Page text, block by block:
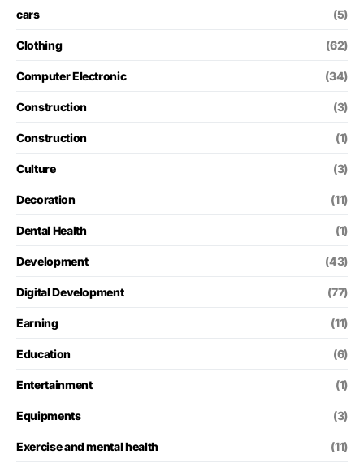
cars (5)
Clothing (62)
Computer Electronic (34)
Construction (3)
Construction (1)
Culture (3)
Decoration (11)
Dental Health (1)
Development (43)
Digital Development (77)
Earning (11)
Education (6)
Entertainment (1)
Equipments (3)
Exercise and mental health (11)